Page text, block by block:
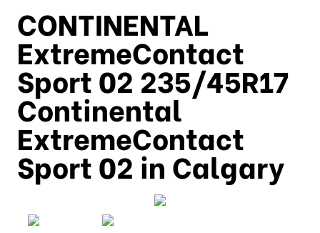
CONTINENTAL
ExtremeContact
Sport 02 235/45R17
Continental
ExtremeContact
Sport 02 in Calgary